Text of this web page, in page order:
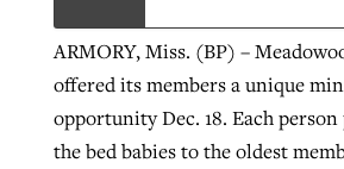
ARMORY, Miss. (BP) –
offered its members a unique
opportunity Dec. 18. Each
the bed babies to the oldest